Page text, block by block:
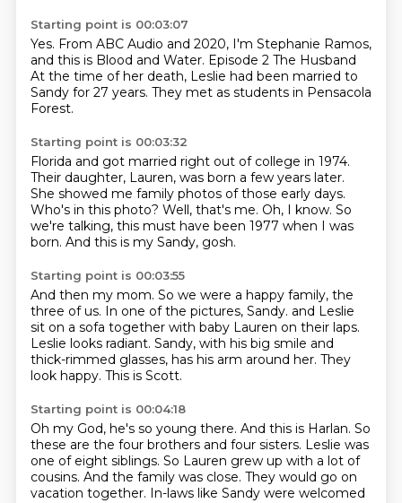
Starting point is 00:03:07
Yes. From ABC Audio and 2020, I'm Stephanie Ramos,
and this is Blood and Water. Episode 2 The Husband
At the time of her death, Leslie had been married to
Sandy for 27 years. They met as students in Pensacola
Forest.
Starting point is 00:03:32
Florida and got married right out of college in 1974.
Their daughter, Lauren, was born a few years later.
She showed me family photos of those early days.
Who's in this photo? Well, that's me. Oh, I know. So
we're talking, this must have been 1977 when I was
born. And this is my Sandy, gosh.
Starting point is 00:03:55
And then my mom. So we were a happy family, the
three of us. In one of the pictures, Sandy. and Leslie
sit on a sofa together with baby Lauren on their laps.
Leslie looks radiant. Sandy, with his big smile and
thick-rimmed glasses, has his arm around her. They
look happy. This is Scott.
Starting point is 00:04:18
Oh my God, he's so young there. And this is Harlan. So
these are the four brothers and four sisters. Leslie was
one of eight siblings. So Lauren grew up with a lot of
cousins. And the family was close. They would go on
vacation together. In-laws like Sandy were welcomed